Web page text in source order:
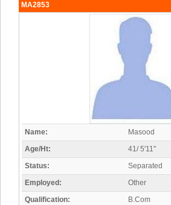
MA2853
Name:
Masood
Age/Ht:
41/ 5'11"
Status:
Separated
Employed:
Other
Qualification:
B.Com